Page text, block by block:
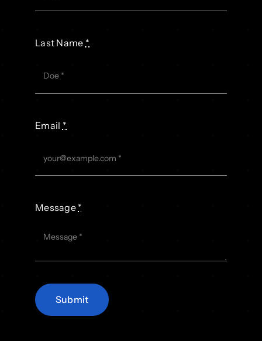
Last Name *
Email *
Message *
Submit